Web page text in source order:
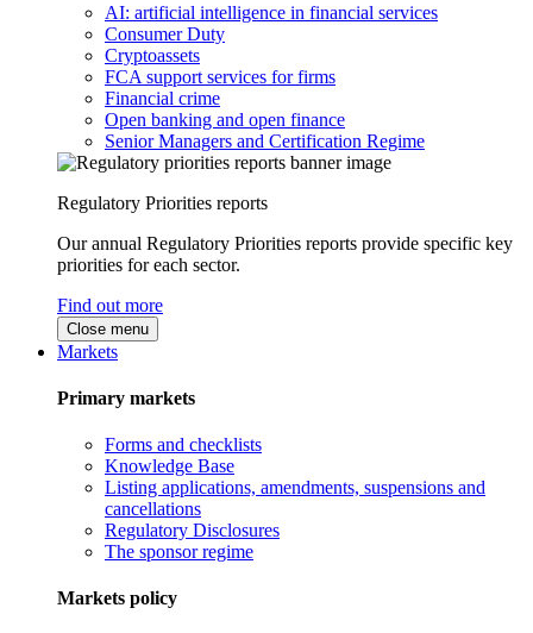
AI: artificial intelligence in financial services
Consumer Duty
Cryptoassets
FCA support services for firms
Financial crime
Open banking and open finance
Senior Managers and Certification Regime
Regulatory Priorities reports
Our annual Regulatory Priorities reports provide specific key
priorities for each sector.
Find out more
Close menu
Markets
Primary markets
Forms and checklists
Knowledge Base
Listing applications, amendments, suspensions and
cancellations
Regulatory Disclosures
The sponsor regime
Markets policy